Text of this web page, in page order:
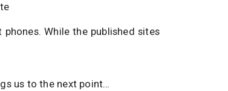
While the published sites
us to the next point…